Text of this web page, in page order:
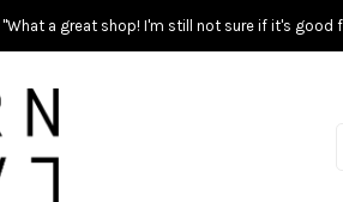
"What a great shop! I'm still not sure if it's good